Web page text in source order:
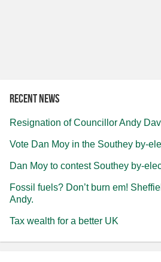
Recent news
Resignation of Councillor Andy
Vote Dan Moy in the Southey by-
Dan Moy to contest Southey by-
Fossil fuels? Don’t burn em!
Andy.
Tax wealth for a better UK